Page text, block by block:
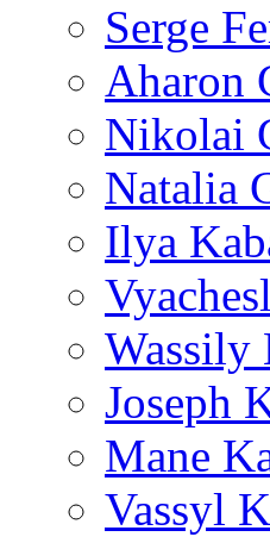
Serge
Aharon
Nikolai
Natalia
Ilya
Wassily
Joseph
Mane
Vassyl